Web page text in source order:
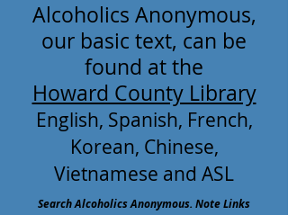
Alcoholics Anonymous,
our basic text, can be
found at the
Howard County Library
English, Spanish, French,
Korean, Chinese,
Vietnamese and ASL
Search Alcoholics Anonymous. Note Links